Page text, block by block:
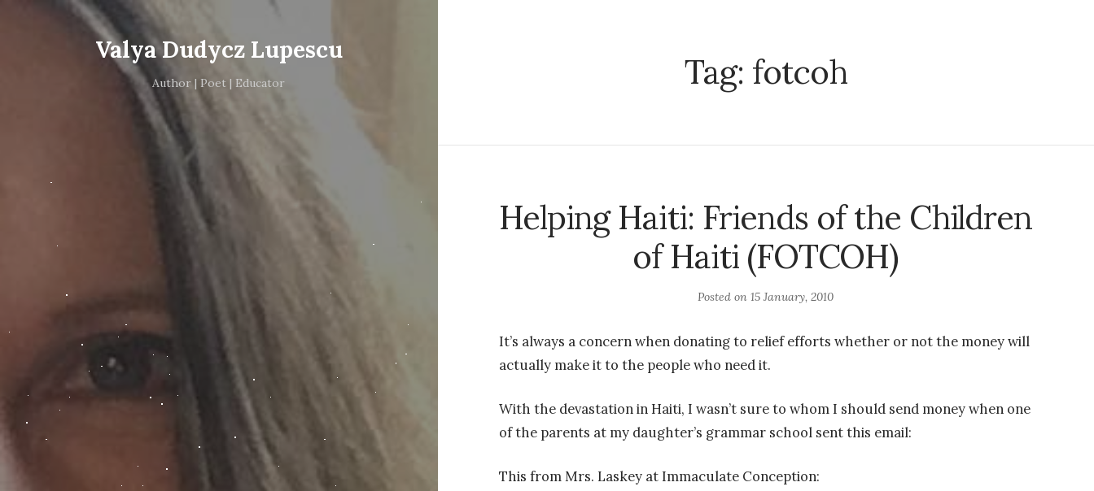
Valya Dudycz Lupescu
Author | Poet | Educator Tag: fotcoh
Helping Haiti: Friends of the Children
of Haiti (FOTCOH)
Posted on15 January, 2010
It’s always a concern when donating to relief efforts whether or not the money will
actually make it to the people who need it.
With the devastation in Haiti, I wasn’t sure to whom I should send money when one
of the parents at my daughter’s grammar school sent this email:
This from Mrs. Laskey at Immaculate Conception: